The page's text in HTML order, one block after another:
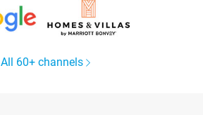
All 60+ channels